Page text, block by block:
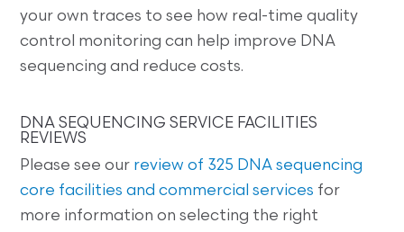
your own traces to see how real-time quality
control monitoring can help improve DNA
sequencing and reduce costs.
DNA SEQUENCING SERVICE FACILITIES
REVIEWS
Please see our review of 325 DNA sequencing
core facilities and commercial services for
more information on selecting the right